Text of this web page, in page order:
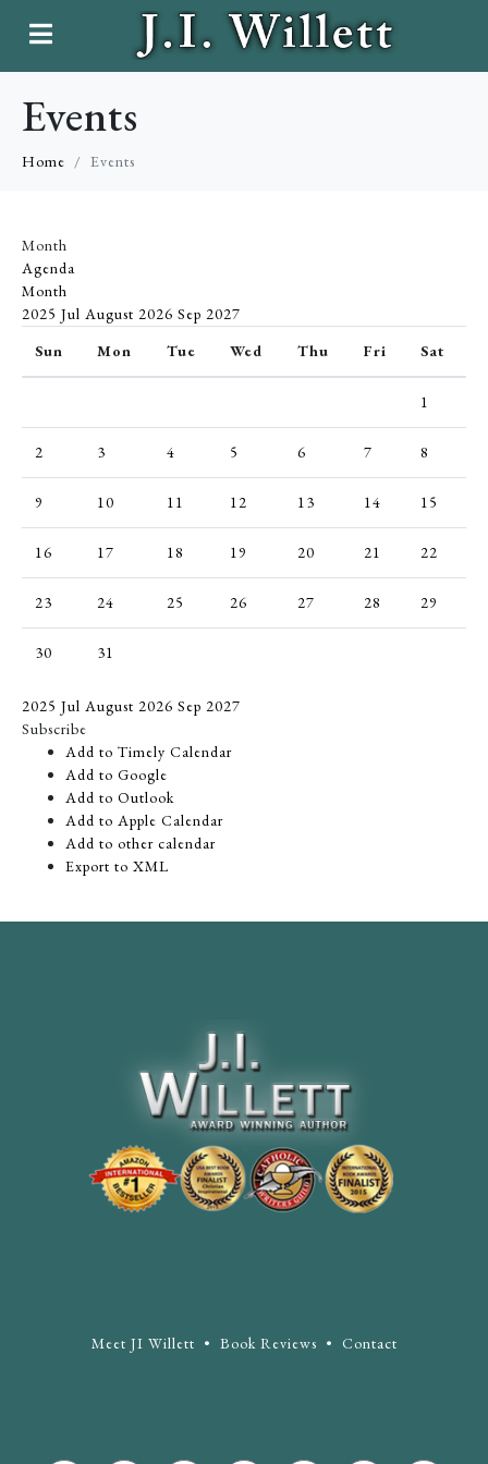
Events
Home Events
Month
Agenda
Month
2025 Jul August 2026 Sep 2027
Sun
Mon Tue Wed Thu Fri Sat
1
2 3 4 5 6 7 8
9 10 11 12 13 14 15
16 17 18 19 20 21 22
23 24 25 26 27 28 29
30 31
2025 Jul August 2026 Sep 2027
Subscribe
Add to Timely Calendar
Add to Google
Add to Outlook
Add to Apple Calendar
Add to other calendar
Export to XML
Meet JI Willett • Book Reviews • Contact